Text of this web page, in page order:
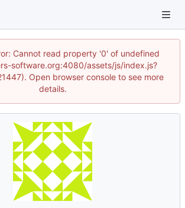
Cannot read property '0' of undefined
software.org:4080/assets/js/index.js?
Open browser console to see more
details.